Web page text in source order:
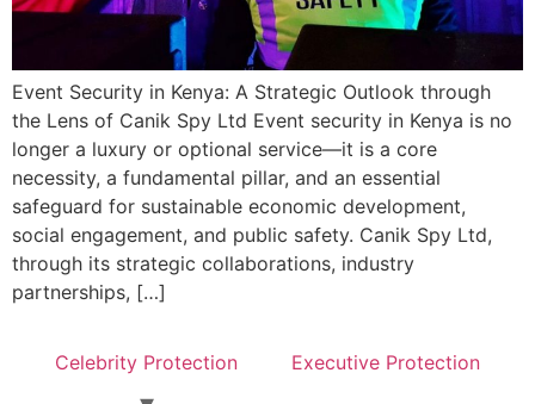
Event Security in Kenya: A Strategic Outlook through
the Lens of Canik Spy Ltd Event security in Kenya is no
longer a luxury or optional service—it is a core
necessity, a fundamental pillar, and an essential
safeguard for sustainable economic development,
social engagement, and public safety. Canik Spy Ltd,
through its strategic collaborations, industry
partnerships, […]
Celebrity Protection Executive Protection